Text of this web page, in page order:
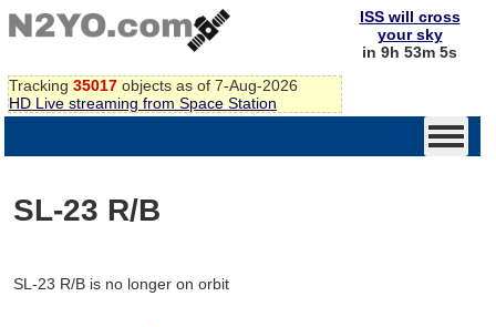
Tracking 35017 objects as of 7-Aug-2026
HD Live streaming from Space Station
ISS will cross
your sky
in 9h 53m 5s
SL-23 R/B
SL-23 R/B is no longer on orbit